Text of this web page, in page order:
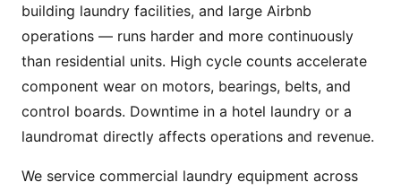
building laundry facilities, and large Airbnb
operations — runs harder and more continuously
than residential units. High cycle counts accelerate
component wear on motors, bearings, belts, and
control boards. Downtime in a hotel laundry or a
laundromat directly affects operations and revenue.
We service commercial laundry equipment across